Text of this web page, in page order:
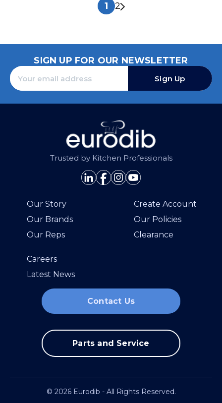
1 2
SIGN UP FOR OUR NEWSLETTER
Sign Up
Trusted by Kitchen Professionals
Our Story
Our Brands
Our Reps
Create Account
Our Policies
Clearance
Careers
Latest News
Contact Us
Parts and Service
© 2026 Eurodib - All Rights Reserved.